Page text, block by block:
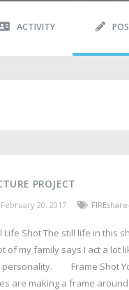
ACTIVITY
PROJECT
February 20, 2017
Life Shot The still life in this
of my family says I act a lot
personality. Frame Shot
are making a frame